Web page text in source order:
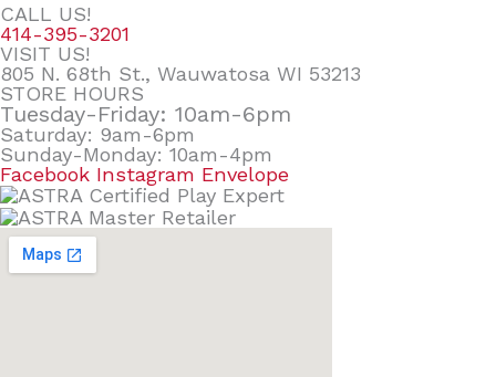
CALL US!
414-395-3201
VISIT US!
805 N. 68th St., Wauwatosa WI 53213
STORE HOURS
Tuesday-Friday: 10am-6pm
Saturday: 9am-6pm
Sunday-Monday: 10am-4pm
Facebook Instagram Envelope